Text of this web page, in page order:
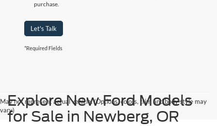
purchase.
Let's Talk
*Required Fields
May not represent actual vehicle. (Options, colors, trim and body style may
vary)
Explore New Ford Models
for Sale in Newberg, OR